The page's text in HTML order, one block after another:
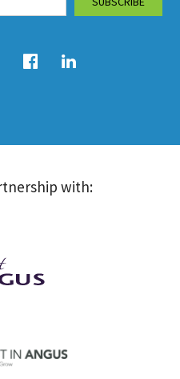
with: